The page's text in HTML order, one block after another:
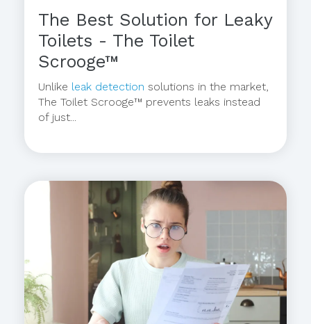
The Best Solution for Leaky
Toilets - The Toilet
Scrooge™
Unlike leak detection solutions in the market,
The Toilet Scrooge™ prevents leaks instead
of just...